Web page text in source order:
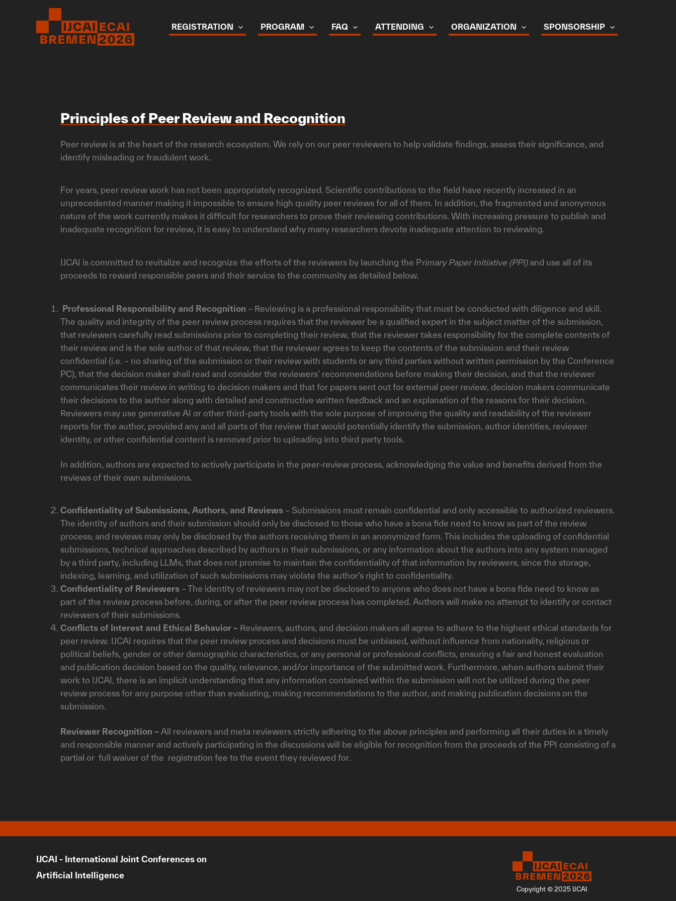
REGISTRATION PROGRAM FAQ ATTENDING ORGANIZATION SPONSORSHIP
Principles of Peer Review and Recognition
Peer review is at the heart of the research ecosystem. We rely on our peer reviewers to help validate findings, assess their significance, and
identify misleading or fraudulent work.
For years, peer review work has not been appropriately recognized. Scientific contributions to the field have recently increased in an
unprecedented manner making it impossible to ensure high quality peer reviews for all of them. In addition, the fragmented and anonymous
nature of the work currently makes it difficult for researchers to prove their reviewing contributions. With increasing pressure to publish and
inadequate recognition for review, it is easy to understand why many researchers devote inadequate attention to reviewing.
IJCAI is committed to revitalize and recognize the efforts of the reviewers by launching the Primary Paper Initiative (PPI) and use all of its
proceeds to reward responsible peers and their service to the community as detailed below.
Professional Responsibility and Recognition – Reviewing is a professional responsibility that must be conducted with diligence and skill.
The quality and integrity of the peer review process requires that the reviewer be a qualified expert in the subject matter of the submission,
that reviewers carefully read submissions prior to completing their review, that the reviewer takes responsibility for the complete contents of
their review and is the sole author of that review, that the reviewer agrees to keep the contents of the submission and their review
confidential (i.e. – no sharing of the submission or their review with students or any third parties without written permission by the Conference
PC), that the decision maker shall read and consider the reviewers’ recommendations before making their decision, and that the reviewer
communicates their review in writing to decision makers and that for papers sent out for external peer review, decision makers communicate
their decisions to the author along with detailed and constructive written feedback and an explanation of the reasons for their decision.
Reviewers may use generative AI or other third-party tools with the sole purpose of improving the quality and readability of the reviewer
reports for the author, provided any and all parts of the review that would potentially identify the submission, author identities, reviewer
identity, or other confidential content is removed prior to uploading into third party tools.
In addition, authors are expected to actively participate in the peer-review process, acknowledging the value and benefits derived from the
reviews of their own submissions.
Confidentiality of Submissions, Authors, and Reviews – Submissions must remain confidential and only accessible to authorized reviewers.
The identity of authors and their submission should only be disclosed to those who have a bona fide need to know as part of the review
process; and reviews may only be disclosed by the authors receiving them in an anonymized form. This includes the uploading of confidential
submissions, technical approaches described by authors in their submissions, or any information about the authors into any system managed
by a third party, including LLMs, that does not promise to maintain the confidentiality of that information by reviewers, since the storage,
indexing, learning, and utilization of such submissions may violate the author’s right to confidentiality.
Confidentiality of Reviewers – The identity of reviewers may not be disclosed to anyone who does not have a bona fide need to know as
part of the review process before, during, or after the peer review process has completed. Authors will make no attempt to identify or contact
reviewers of their submissions.
Conflicts of Interest and Ethical Behavior – Reviewers, authors, and decision makers all agree to adhere to the highest ethical standards for
peer review. IJCAI requires that the peer review process and decisions must be unbiased, without influence from nationality, religious or
political beliefs, gender or other demographic characteristics, or any personal or professional conflicts, ensuring a fair and honest evaluation
and publication decision based on the quality, relevance, and/or importance of the submitted work. Furthermore, when authors submit their
work to IJCAI, there is an implicit understanding that any information contained within the submission will not be utilized during the peer
review process for any purpose other than evaluating, making recommendations to the author, and making publication decisions on the
submission.
Reviewer Recognition – All reviewers and meta reviewers strictly adhering to the above principles and performing all their duties in a timely
and responsible manner and actively participating in the discussions will be eligible for recognition from the proceeds of the PPI consisting of a
partial or full waiver of the registration fee to the event they reviewed for.
IJCAI - International Joint Conferences on
Artificial Intelligence
Copyright © 2025 IJCAI